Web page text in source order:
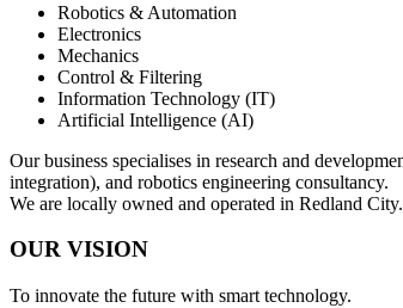
Robotics & Automation
Electronics
Mechanics
Control & Filtering
Information Technology (IT)
Artificial Intelligence (AI)
Our business specialises in research and
integration), and robotics engineering consultancy.
We are locally owned and operated in Redland City.
OUR VISION
To innovate the future with smart technology.